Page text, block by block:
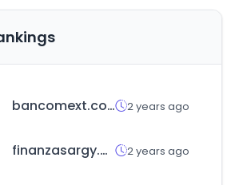
bancomext.com 2 years ago
finanzasargy.com 2 years ago